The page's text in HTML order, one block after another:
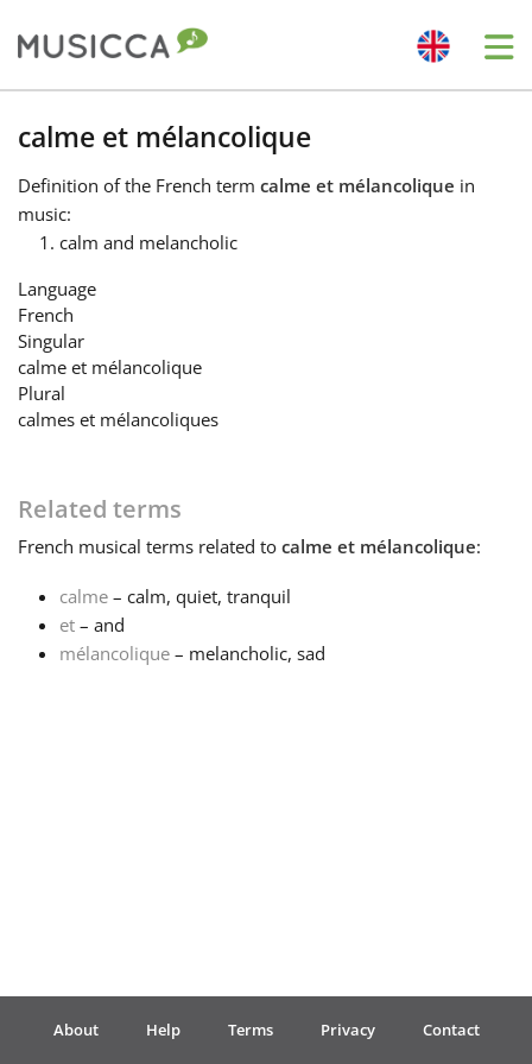
Bahasa Indonesia
Български
English
Español
한국어
Português
calme et mélancolique
Definition of the French term calme et mélancolique in
music:
calm and melancholic
Language
French
Singular
calme et mélancolique
Plural
calmes et mélancoliques
Related terms
French musical terms related to calme et mélancolique:
calme – calm, quiet, tranquil
et – and
mélancolique – melancholic, sad
About Help Terms Privacy Contact